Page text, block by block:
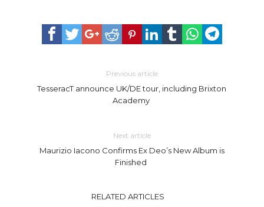
Previous article
TesseracT announce UK/DE tour, including Brixton
Academy
Next article
Maurizio Iacono Confirms Ex Deo’s New Album is
Finished
RELATED ARTICLES